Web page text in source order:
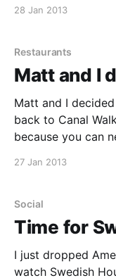
28 Jan 2013
Restaurants
Matt and I
Matt and I
back to Canal Walk. We grabbed a coffee at
because you can
27 Jan 2013
Social
Time for
I just dropped
watch Swedish